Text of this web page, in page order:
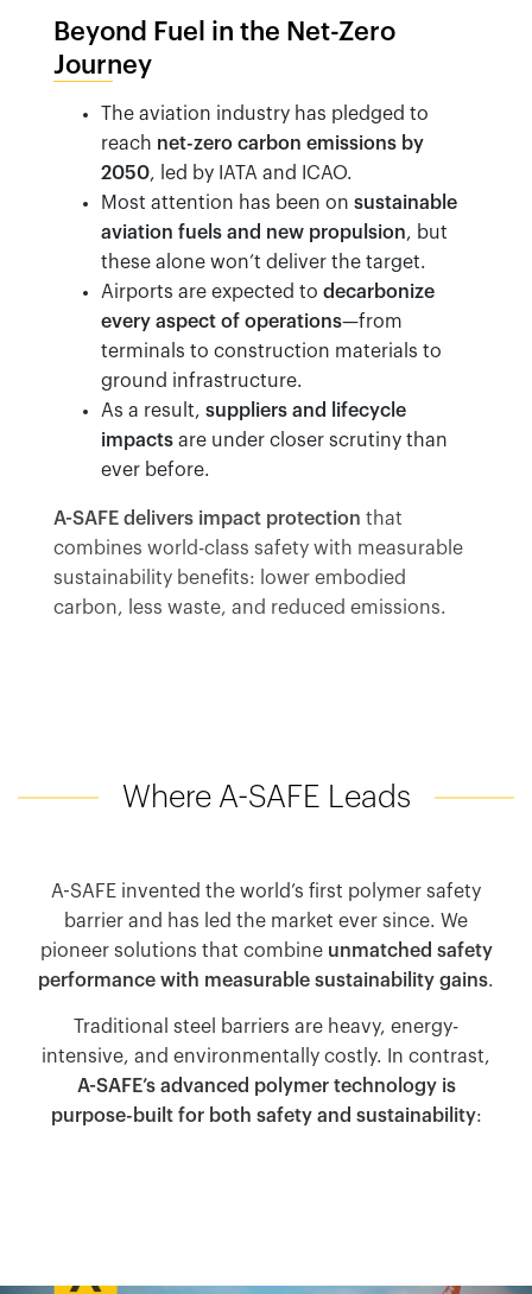
Beyond Fuel in the Net-Zero
Journey
The aviation industry has pledged to
reach net-zero carbon emissions by
2050, led by IATA and ICAO.
Most attention has been on sustainable
aviation fuels and new propulsion, but
these alone won’t deliver the target.
Airports are expected to decarbonize
every aspect of operations—from
terminals to construction materials to
ground infrastructure.
As a result, suppliers and lifecycle
impacts are under closer scrutiny than
ever before.
A-SAFE delivers impact protection that
combines world-class safety with measurable
sustainability benefits: lower embodied
carbon, less waste, and reduced emissions.
Where A-SAFE Leads
A-SAFE invented the world’s first polymer safety
barrier and has led the market ever since. We
pioneer solutions that combine unmatched safety
performance with measurable sustainability gains.
Traditional steel barriers are heavy, energy-
intensive, and environmentally costly. In contrast,
A-SAFE’s advanced polymer technology is
purpose-built for both safety and sustainability: